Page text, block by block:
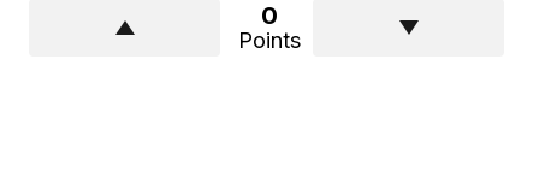
0
Points